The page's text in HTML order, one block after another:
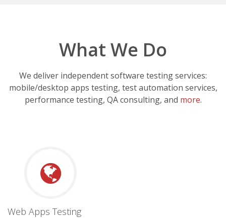
What We Do
We deliver independent software testing services:
mobile/desktop apps testing, test automation services,
performance testing, QA consulting, and more.
Web Apps Testing